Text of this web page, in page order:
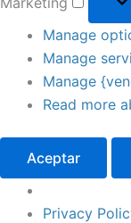
Manage
Manage
Manage
Read more
Aceptar
Privacy